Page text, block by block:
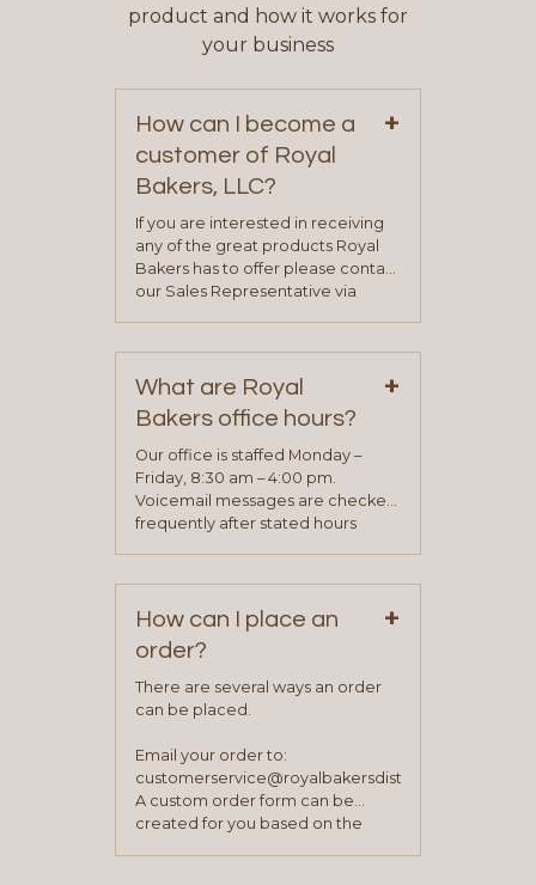
product and how it works for
your business
How can I become a
customer of Royal
Bakers, LLC?
+
If you are interested in receiving
any of the great products Royal
Bakers has to offer please contact
our Sales Representative via
representative will visit with you to
determine your needs and you
will be asked to complete a credit
application. Once the application
process is complete and has
been approved you will work with
your sales team and customer
What are Royal
Bakers office hours?
+
Our office is staffed Monday –
Friday, 8:30 am – 4:00 pm.
Voicemail messages are checked
frequently after stated hours
How can I place an
order?
+
There are several ways an order
can be placed.
Email your order to:
customerservice@royalbakersdist.com
A custom order form can be
created for you based on the